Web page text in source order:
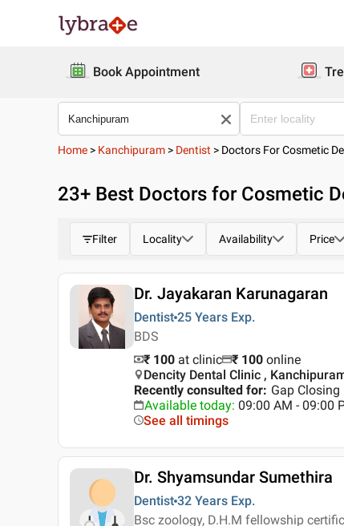
Book Appointment
Home > Kanchipuram > Dentist > Doctors For Cosmetic
23+ Best Doctors for Cosmetic
Filter Locality Availability Price
Dr. Jayakaran Karunagaran
Dentist 25 Years Exp.
BDS
₹ 100 at clinic ₹ 100 online
Dencity Dental Clinic ,
Recently consulted for: Gap Closing
Available today: 09:00 AM - 09:00
See all timings
Dr. Shyamsundar Sumethira
Dentist 32 Years Exp.
Bsc zoology, D.H.M fellowship